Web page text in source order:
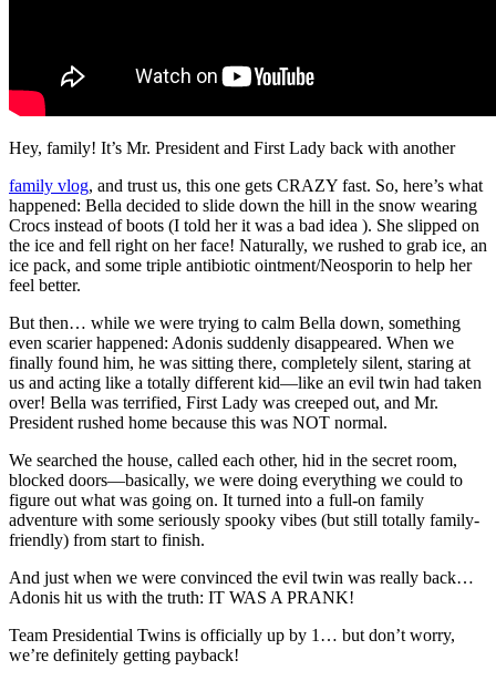
Hey, family! It’s Mr. President and First Lady back with another
family vlog, and trust us, this one gets CRAZY fast. So, here’s what
happened: Bella decided to slide down the hill in the snow wearing
Crocs instead of boots (I told her it was a bad idea ). She slipped on
the ice and fell right on her face! Naturally, we rushed to grab ice, an
ice pack, and some triple antibiotic ointment/Neosporin to help her
feel better.
But then… while we were trying to calm Bella down, something
even scarier happened: Adonis suddenly disappeared. When we
finally found him, he was sitting there, completely silent, staring at
us and acting like a totally different kid—like an evil twin had taken
over! Bella was terrified, First Lady was creeped out, and Mr.
President rushed home because this was NOT normal.
We searched the house, called each other, hid in the secret room,
blocked doors—basically, we were doing everything we could to
figure out what was going on. It turned into a full-on family
adventure with some seriously spooky vibes (but still totally family-
friendly) from start to finish.
And just when we were convinced the evil twin was really back…
Adonis hit us with the truth: IT WAS A PRANK!
Team Presidential Twins is officially up by 1… but don’t worry,
we’re definitely getting payback!